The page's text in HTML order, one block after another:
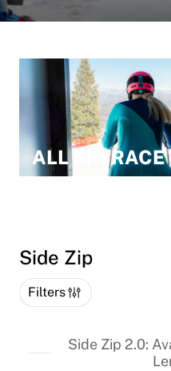
ALL SKI RACE
Side Zip
Filters
Side Zip 2.0: